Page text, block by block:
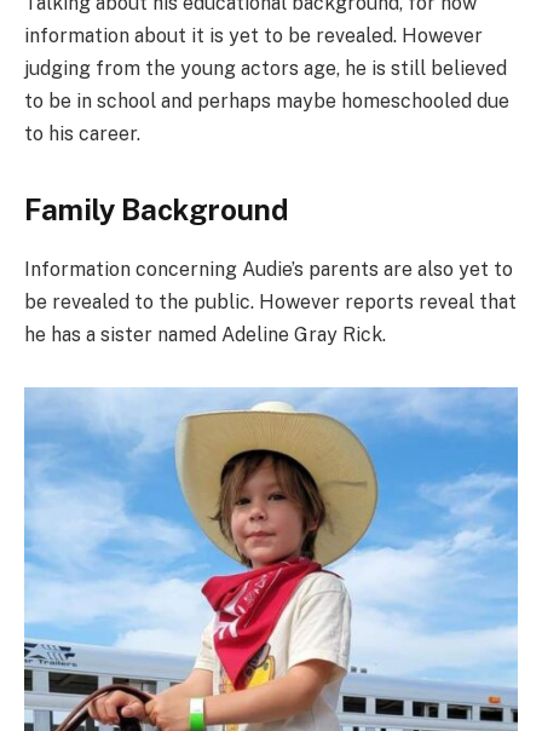
information about it is yet to be revealed. However
judging from the young actors age, he is still believed
to be in school and perhaps maybe homeschooled due
to his career.
Family Background
Information concerning Audie’s parents are also yet to
be revealed to the public. However reports reveal that
he has a sister named Adeline Gray Rick.